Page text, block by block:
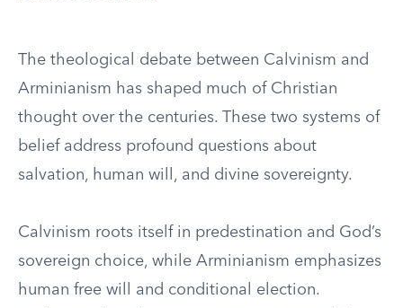
The theological debate between Calvinism and
Arminianism has shaped much of Christian
thought over the centuries. These two systems of
belief address profound questions about
salvation, human will, and divine sovereignty.
Calvinism roots itself in predestination and God’s
sovereign choice, while Arminianism emphasizes
human free will and conditional election.